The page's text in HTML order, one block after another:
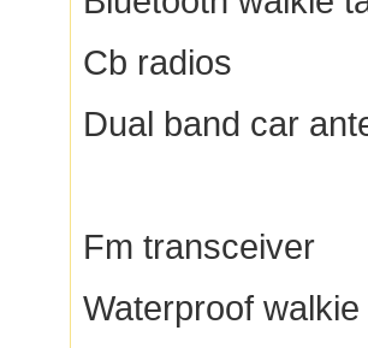
Cb radios
Dual band car
Fm transceiver
Waterproof